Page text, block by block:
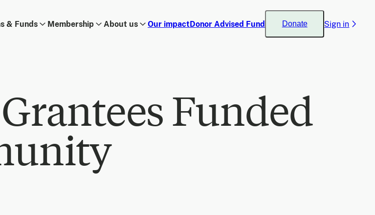
& Funds Membership About us Our impactDonor Advised Fund Donate Sign in
Funded